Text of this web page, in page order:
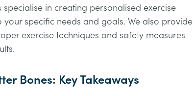
specialise in creating personalised exercise
your specific needs and goals. We also provide
exercise techniques and safety measures
Bones: Key Takeaways